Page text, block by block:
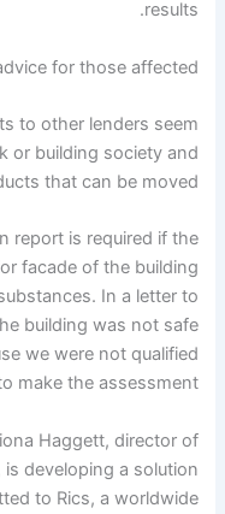
results.
for those affected?
to other lenders seem
or building society and
that can be moved.
report is required if the
facade of the building
In a letter to
building was not safe
we were not qualified
make the assessment."
Haggett, director of
developing a solution
to Rics, a worldwide